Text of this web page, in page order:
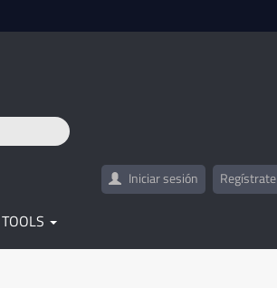
Iniciar sesión Regístrate
TOOLS